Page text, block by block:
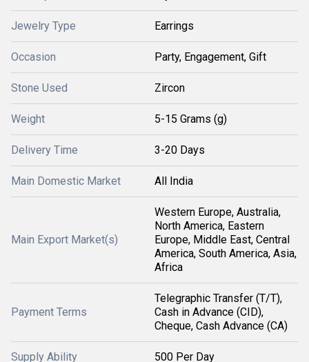
Jewelry Type Earrings
Occasion Party, Engagement, Gift
Stone Used Zircon
Weight 5-15 Grams (g)
Delivery Time 3-20 Days
Main Domestic Market All India
Main Export Market(s)
Western Europe, Australia,
North America, Eastern
Europe, Middle East, Central
America, South America, Asia,
Africa
Payment Terms
Telegraphic Transfer (T/T),
Cash in Advance (CID),
Cheque, Cash Advance (CA)
Supply Ability 500 Per Day